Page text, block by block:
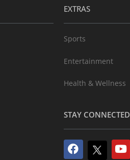
EXTRAS
Sports
Entertainment
Health & Wellness
STAY CONNECTED